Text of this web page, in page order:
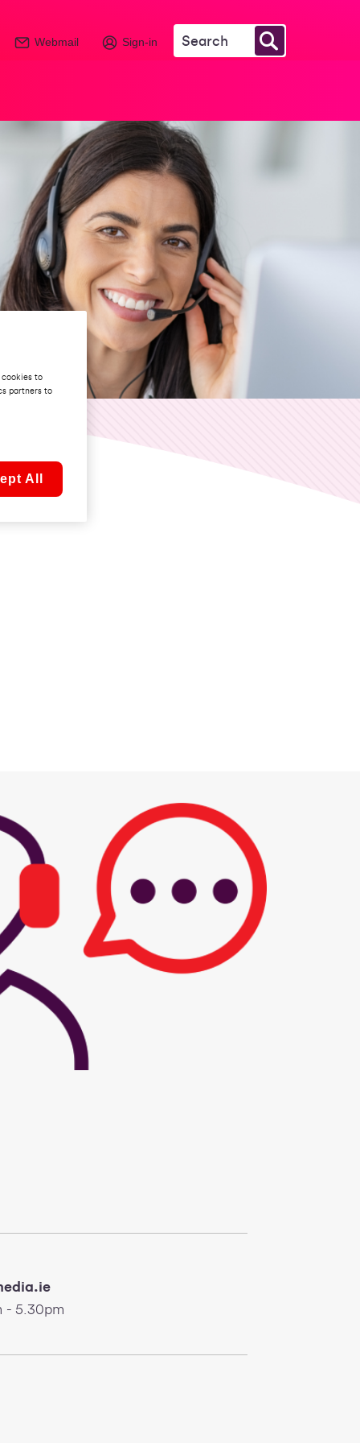
Webmail Sign-in
- 5.30pm
cookies to
partners to
All